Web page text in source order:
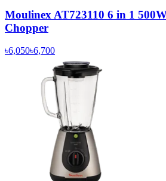
Moulinex AT723110 6 in 1
Chopper
৳6,050৳6,700